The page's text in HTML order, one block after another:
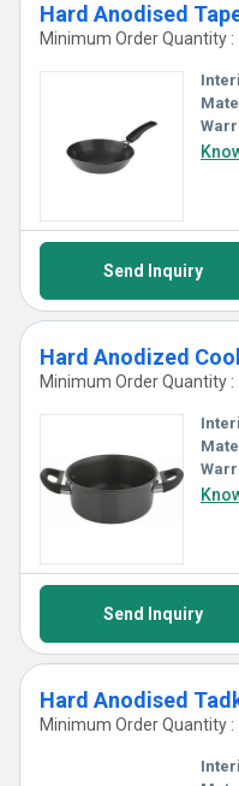
Hard Anodised
Minimum Order Quantity :
Send Inquiry
Hard Anodized
Minimum Order Quantity :
Send Inquiry
Hard Anodised
Minimum Order Quantity :